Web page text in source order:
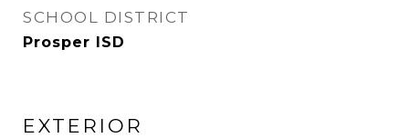
SCHOOL DISTRICT
Prosper ISD
EXTERIOR